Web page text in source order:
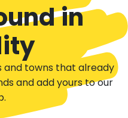
in
and towns that already
and add yours to our